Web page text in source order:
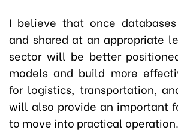
I believe that once
and shared at an appropriate
sector will be better
models and build more
for logistics, transportation,
will also provide an important
to move into practical operation.